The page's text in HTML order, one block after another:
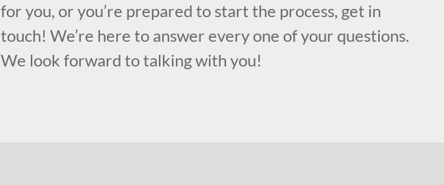
for you, or you’re prepared to start the process, get in
touch! We’re here to answer every one of your questions.
We look forward to talking with you!